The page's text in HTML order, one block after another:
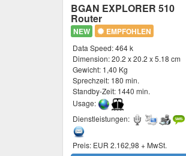
BGAN EXPLORER 510
Router
NEW EMPFOHLEN
Data Speed:464 k
Dimension:20.2 x 20.2 x 5.18 cm
Gewicht: 1,40 Kg
Sprechzeit: 180 min.
Standby-Zeit: 1440 min.
Usage:
Dienstleistungen:
Preis: EUR 2.162,98 + MwSt.